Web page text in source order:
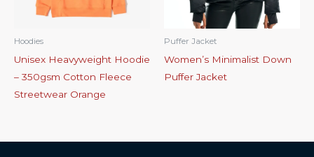
Hoodies
Unisex Heavyweight Hoodie
– 350gsm Cotton Fleece
Streetwear Orange
Puffer Jacket
Women’s Minimalist Down
Puffer Jacket